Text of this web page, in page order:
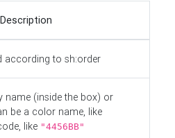
Description
according to sh:order
name (inside the box) or
be a color name, like
like "4456BB"